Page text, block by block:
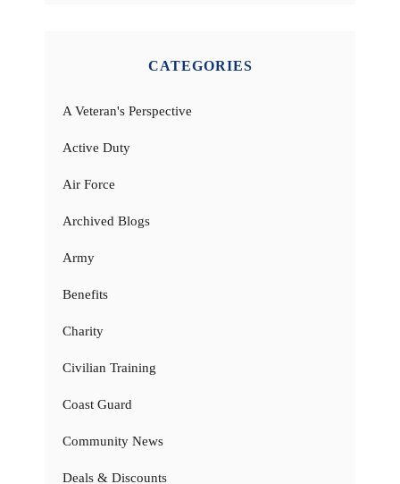
CATEGORIES
A Veteran's Perspective
Active Duty
Air Force
Archived Blogs
Army
Benefits
Charity
Civilian Training
Coast Guard
Community News
Deals & Discounts